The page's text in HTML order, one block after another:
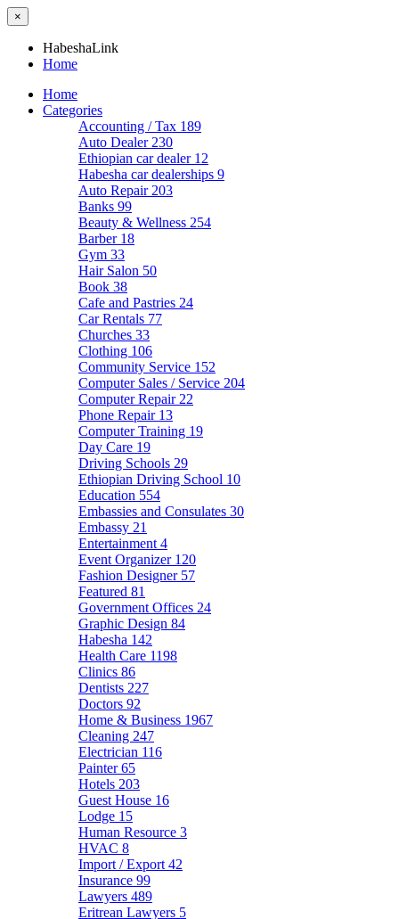
×
HabeshaLink
Home
Home
Categories
Accounting / Tax 189
Auto Dealer 230
Ethiopian car dealer 12
Habesha car dealerships 9
Auto Repair 203
Banks 99
Beauty & Wellness 254
Barber 18
Gym 33
Hair Salon 50
Book 38
Cafe and Pastries 24
Car Rentals 77
Churches 33
Clothing 106
Community Service 152
Computer Sales / Service 204
Computer Repair 22
Phone Repair 13
Computer Training 19
Day Care 19
Driving Schools 29
Ethiopian Driving School 10
Education 554
Embassies and Consulates 30
Embassy 21
Entertainment 4
Event Organizer 120
Fashion Designer 57
Featured 81
Government Offices 24
Graphic Design 84
Habesha 142
Health Care 1198
Clinics 86
Dentists 227
Doctors 92
Home & Business 1967
Cleaning 247
Electrician 116
Painter65
Hotels 203
Guest House 16
Lodge 15
Human Resource 3
HVAC 8
Import / Export 42
Insurance 99
Lawyers 489
Eritrean Lawyers 5